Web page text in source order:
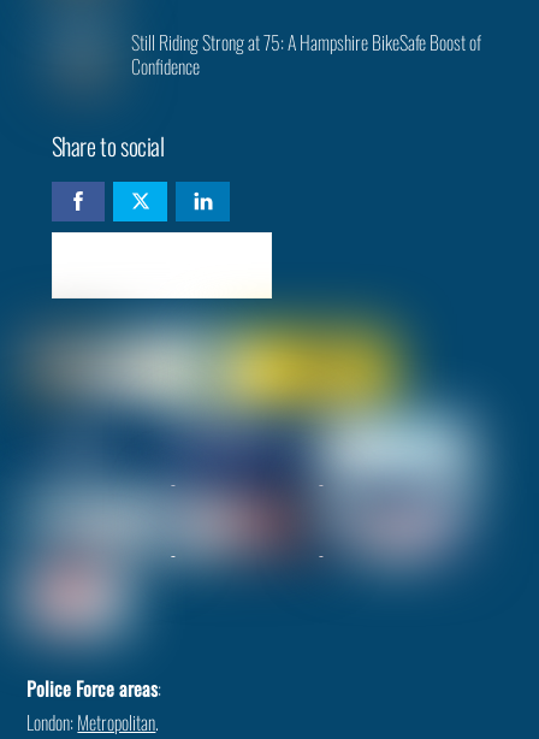
Still Riding Strong at 75: A Hampshire BikeSafe Boost of
Confidence
Share to social
Police Force areas:
London:Metropolitan.